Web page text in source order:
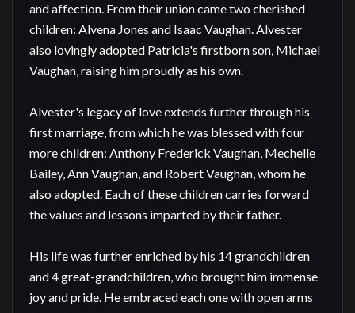
and affection. From their union came two cherished
children: Alvena Jones and Isaac Vaughan. Alvester
also lovingly adopted Patricia's firstborn son, Michael
Vaughan, raising him proudly as his own.
Alvester's legacy of love extends further through his
first marriage, from which he was blessed with four
more children: Anthony Frederick Vaughan, Mechelle
Bailey, Ann Vaughan, and Robert Vaughan, whom he
also adopted. Each of these children carries forward
the values and lessons imparted by their father.
His life was further enriched by his 14 grandchildren
and 4 great-grandchildren, who brought him immense
joy and pride. He embraced each one with open arms